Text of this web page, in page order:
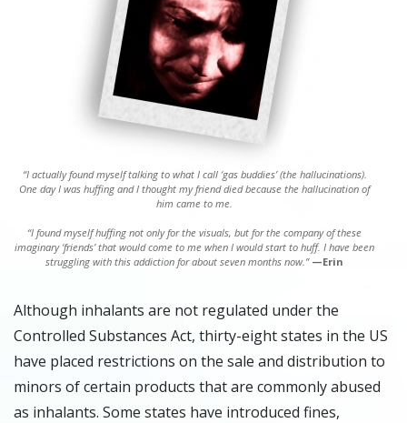
“I actually found myself talking to what I call ‘gas buddies’ (the hallucinations).
One day I was huffing and I thought my friend died because the hallucination of
him came to me.
“I found myself huffing not only for the visuals, but for the company of these
imaginary ‘friends’ that would come to me when I would start to huff. I have been
struggling with this addiction for about seven months now.” —Erin
Although inhalants are not regulated under the
Controlled Substances Act, thirty-eight states in the US
have placed restrictions on the sale and distribution to
minors of certain products that are commonly abused
as inhalants. Some states have introduced fines,